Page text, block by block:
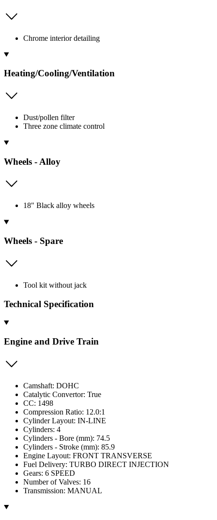
Chrome interior detailing
Heating/Cooling/Ventilation
Dust/pollen filter
Three zone climate control
Wheels - Alloy
18" Black alloy wheels
Wheels - Spare
Tool kit without jack
Technical Specification
Engine and Drive Train
Camshaft: DOHC
Catalytic Convertor: True
CC: 1498
Compression Ratio: 12.0:1
Cylinder Layout: IN-LINE
Cylinders: 4
Cylinders - Bore (mm): 74.5
Cylinders - Stroke (mm): 85.9
Engine Layout: FRONT TRANSVERSE
Fuel Delivery: TURBO DIRECT INJECTION
Gears: 6 SPEED
Number of Valves: 16
Transmission: MANUAL